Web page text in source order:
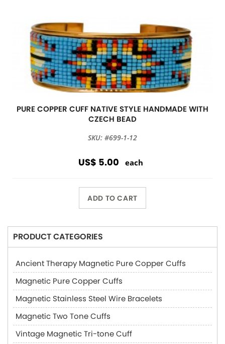
PURE COPPER CUFF NATIVE STYLE HANDMADE WITH
CZECH BEAD
SKU: #699-1-12
US$ 5.00 each
ADD TO CART
PRODUCT CATEGORIES
Ancient Therapy Magnetic Pure Copper Cuffs
Magnetic Pure Copper Cuffs
Magnetic Stainless Steel Wire Bracelets
Magnetic Two Tone Cuffs
Vintage Magnetic Tri-tone Cuff